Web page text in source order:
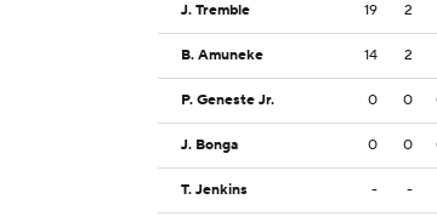
J. Tremble 19 2
B. Amuneke 14 2
P. Geneste Jr. 0 0
J. Bonga 0 0
T. Jenkins - -